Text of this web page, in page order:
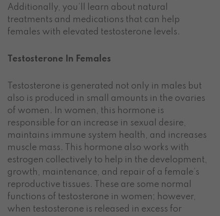
Additionally, you’ll learn about natural
treatments and medications that can help
females with elevated testosterone levels.
Testosterone In Females
Testosterone is generated not only in males but
also is produced in small amounts in the ovaries
of women. In women, this hormone is
responsible for an increase in sexual desire,
maintains immune system health, and increases
muscle mass. This hormone also works with
estrogen collectively to help in the development,
growth, maintenance, and repair of a female’s
reproductive tissues. These are some normal
functions of testosterone in women; however,
when testosterone is released in excess for